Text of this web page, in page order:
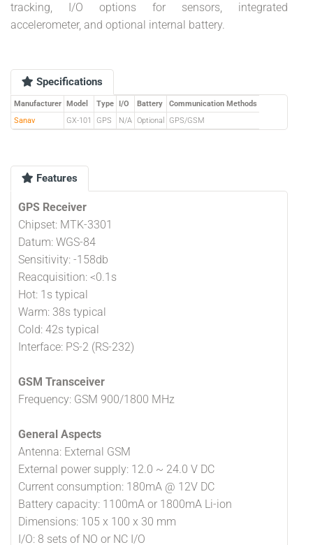
tracking, I/O options for sensors, integrated
accelerometer, and optional internal battery.
Specifications
Manufacturer Model Type I/O Battery
Communication Methods
Sanav
GX-101 GPS N/A Optional GPS/GSM
Features
GPS Receiver
Chipset: MTK-3301
Datum: WGS-84
Sensitivity: -158db
Reacquisition: <0.1s
Hot: 1s typical
Warm: 38s typical
Cold: 42s typical
Interface: PS-2 (RS-232)
GSM Transceiver
Frequency: GSM 900/1800 MHz
General Aspects
Antenna: External GSM
External power supply: 12.0 ~ 24.0 V DC
Current consumption: 180mA @ 12V DC
Battery capacity: 1100mA or 1800mA Li-ion
Dimensions: 105 x 100 x 30 mm
I/O: 8 sets of NO or NC I/O